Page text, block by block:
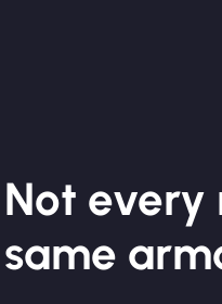
Not every
same